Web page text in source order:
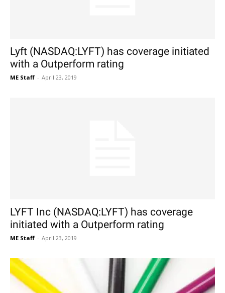
Lyft (NASDAQ:LYFT) has coverage initiated
with a Outperform rating
ME Staff - April 23, 2019
LYFT Inc (NASDAQ:LYFT) has coverage
initiated with a Outperform rating
ME Staff - April 23, 2019